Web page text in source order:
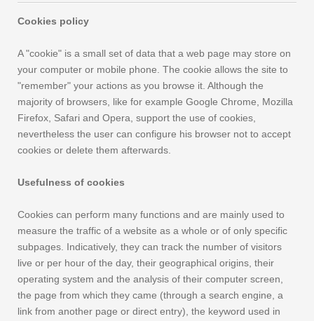
Cookies policy
A "cookie" is a small set of data that a web page may store on
your computer or mobile phone. The cookie allows the site to
"remember" your actions as you browse it. Although the
majority of browsers, like for example Google Chrome, Mozilla
Firefox, Safari and Opera, support the use of cookies,
nevertheless the user can configure his browser not to accept
cookies or delete them afterwards.
Usefulness of cookies
Cookies can perform many functions and are mainly used to
measure the traffic of a website as a whole or of only specific
subpages. Indicatively, they can track the number of visitors
live or per hour of the day, their geographical origins, their
operating system and the analysis of their computer screen,
the page from which they came (through a search engine, a
link from another page or direct entry), the keyword used in